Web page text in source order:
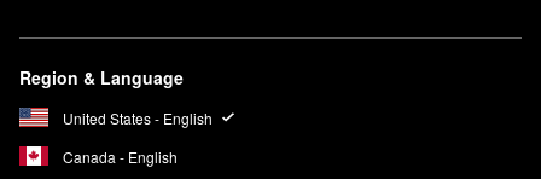
Region & Language
United States - English
Canada - English